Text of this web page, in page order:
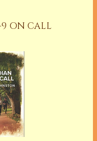
ON CALL